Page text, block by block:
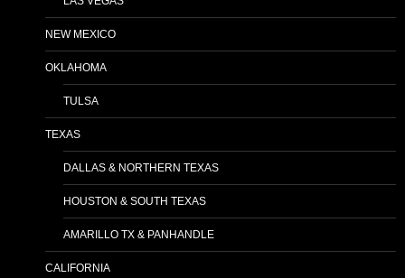
NEW MEXICO
OKLAHOMA
TULSA
TEXAS
DALLAS & NORTHERN TEXAS
HOUSTON & SOUTH TEXAS
AMARILLO TX & PANHANDLE
CALIFORNIA